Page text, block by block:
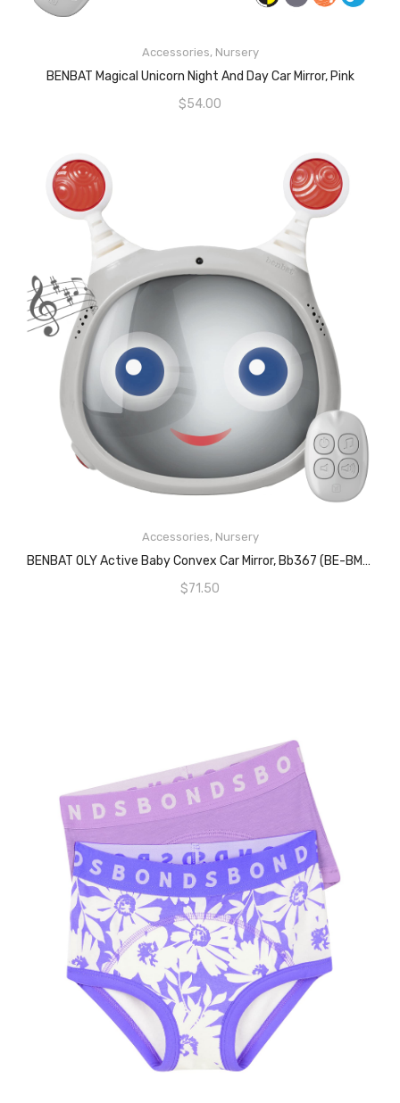
Accessories, Nursery
BENBAT Magical Unicorn Night And Day Car Mirror, Pink
$54.00
READ MORE
Accessories, Nursery
BENBAT OLY Active Baby Convex Car Mirror, Bb367 (BE-BM710)
$71.50
READ MORE